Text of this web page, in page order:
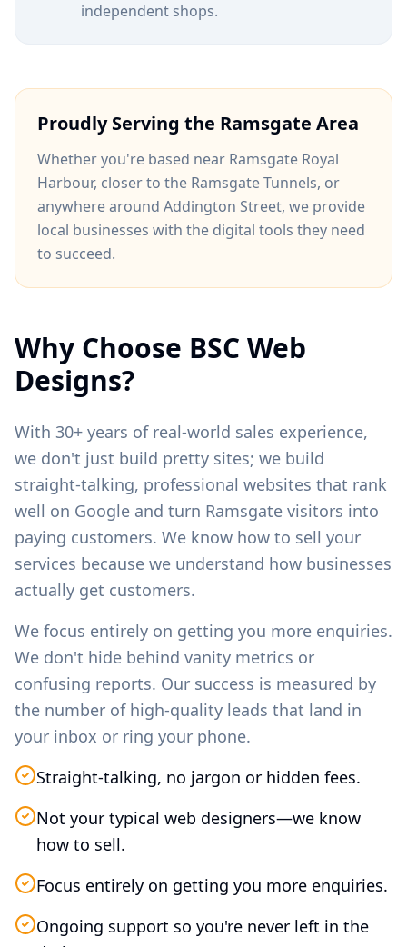
independent shops.
Proudly Serving the Ramsgate Area
Whether you're based near Ramsgate Royal
Harbour, closer to the Ramsgate Tunnels, or
anywhere around Addington Street, we provide
local businesses with the digital tools they need
to succeed.
Why Choose BSC Web
Designs?
With 30+ years of real-world sales experience,
we don't just build pretty sites; we build
straight-talking, professional websites that rank
well on Google and turn Ramsgate visitors into
paying customers. We know how to sell your
services because we understand how businesses
actually get customers.
We focus entirely on getting you more enquiries.
We don't hide behind vanity metrics or
confusing reports. Our success is measured by
the number of high-quality leads that land in
your inbox or ring your phone.
Straight-talking, no jargon or hidden fees.
Not your typical web designers—we know
how to sell.
Focus entirely on getting you more enquiries.
Ongoing support so you're never left in the